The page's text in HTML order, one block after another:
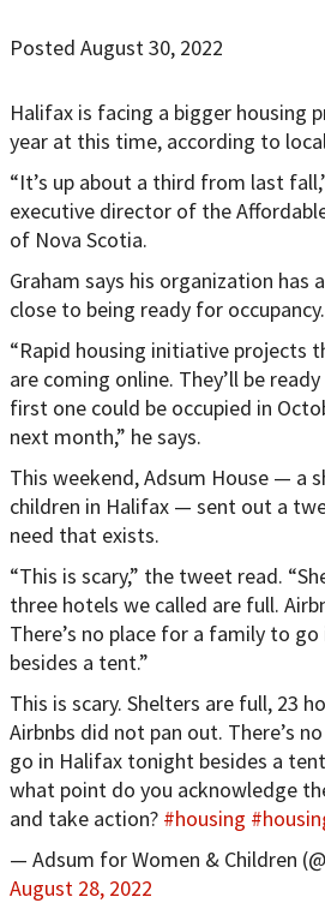
Posted August 30, 2022
Halifax is facing a bigger housing
year at this time, according to
“It’s up about a third from last
executive director of the
of Nova Scotia.
Graham says his organization has
close to being ready for occupancy.
“Rapid housing initiative projects
are coming online. They’ll be
first one could be occupied in
next month,” he says.
This weekend, Adsum House — a
children in Halifax — sent out a
need that exists.
“This is scary,” the tweet read.
three hotels we called are full.
There’s no place for a family to
besides a tent.”
This is scary. Shelters are full, 23
Airbnbs did not pan out. There’s
go in Halifax tonight besides a
what point do you acknowledge
and take action? #housing
— Adsum for Women & Children
August 28, 2022